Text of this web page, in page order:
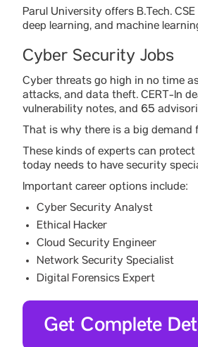
Parul University offers B.Tech.
deep learning, and machine
Cyber Security Jobs
Cyber threats go high in no time
attacks, and data theft. CERT-In
vulnerability notes, and 65
That is why there is a big
These kinds of experts can
today needs to have security
Important career options include:
Cyber Security Analyst
Ethical Hacker
Cloud Security Engineer
Network Security Specialist
Digital Forensics Expert
Get Complete